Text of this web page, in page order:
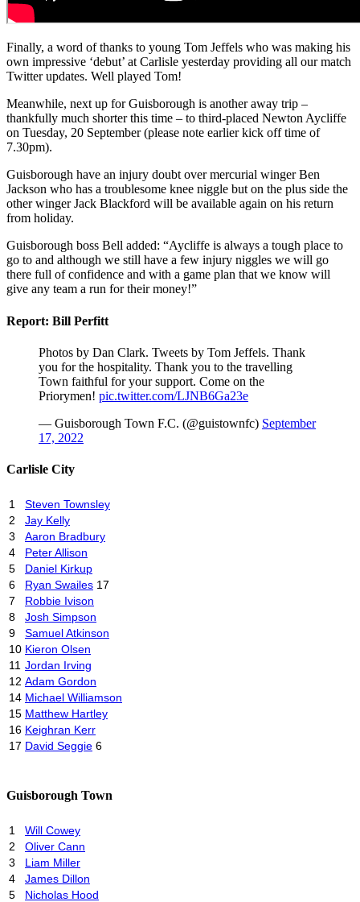
Finally, a word of thanks to young Tom Jeffels who was making his
own impressive ‘debut’ at Carlisle yesterday providing all our match
Twitter updates. Well played Tom!
Meanwhile, next up for Guisborough is another away trip –
thankfully much shorter this time – to third-placed Newton Aycliffe
on Tuesday, 20 September (please note earlier kick offtime of
7.30pm).
Guisborough have an injury doubt over mercurial winger Ben
Jackson who has a troublesome knee niggle but on the plus side the
other winger Jack Blackford will be available again on his return
from holiday.
Guisborough boss Bell added: “Aycliffe is always a tough place to
go to and although we still have a few injury niggles we will go
there full ofconfidence and with a game plan that we know will
give any team a run for their money!”
Report: Bill Perfitt
Photos by Dan Clark. Tweets by Tom Jeffels. Thank
you for the hospitality. Thank you to the travelling
Town faithful for your support. Come on the
Priorymen! pic.twitter.com/LJNB6Ga23e
— Guisborough Town F.C. (@guistownfc) September
17, 2022
Carlisle City
1
Steven Townsley
2
Jay Kelly
3
Aaron Bradbury
4
Peter Allison
5
Daniel Kirkup
6
Ryan Swailes 17
7
Robbie Ivison
8
Josh Simpson
9
Samuel Atkinson
10 Kieron Olsen
11 Jordan Irving
12 Adam Gordon
14 Michael Williamson
15 Matthew Hartley
16 Keighran Kerr
17 David Seggie 6
Guisborough Town
1
Will Cowey
2
Oliver Cann
3
Liam Miller
4
James Dillon
5
Nicholas Hood